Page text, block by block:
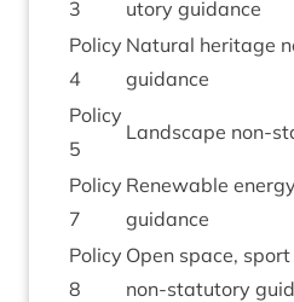
3
utory guidance
Policy
4
Nat­ur­al her­it­age
guidance
Policy
5
Land­scape non-
Policy
7
Renew­able
guidance
Policy
8
Open space,
non-stat­utory